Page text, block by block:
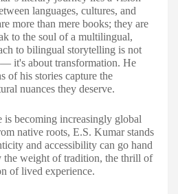
languages, cultures, and
more than mere books; they are
to the soul of a multilingual,
to bilingual storytelling is not
it's about transformation. He
of his stories capture the
nuances they deserve.
is becoming increasingly global
native roots, E.S. Kumar stands
and accessibility can go hand
the weight of tradition, the thrill of
of lived experience.